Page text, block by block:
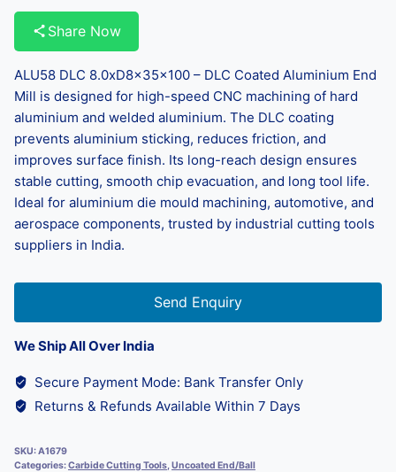
Share Now
ALU58 DLC 8.0xD8x35x100 – DLC Coated Aluminium End
Mill is designed for high-speed CNC machining of hard
aluminium and welded aluminium. The DLC coating
prevents aluminium sticking, reduces friction, and
improves surface finish. Its long-reach design ensures
stable cutting, smooth chip evacuation, and long tool life.
Ideal for aluminium die mould machining, automotive, and
aerospace components, trusted by industrial cutting tools
suppliers in India.
Send Enquiry
We Ship All Over India
Secure Payment Mode: Bank Transfer Only
Returns & Refunds Available Within 7 Days
SKU:A1679
Categories:Carbide Cutting Tools,Uncoated End/Ball